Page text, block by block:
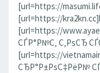
[url=https://
[url=https://
[url=https://
СЃР°Р№С‚ С‚РѕСЂ
[url=https://
СЂР°Р±РѕС‡РёР№